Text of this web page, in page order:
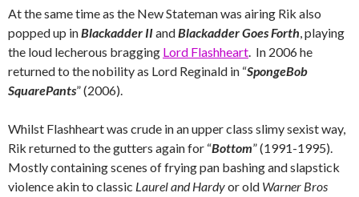
At the same time as the New Stateman was airing Rik also
popped up inBlackadder IIandBlackadder Goes Forth, playing
the loud lecherous bragging Lord Flashheart. In 2006 he
returned to the nobility as Lord Reginald in “SpongeBob
SquarePants” (2006).
Whilst Flashheart was crude in an upper class slimy sexist way,
Rik returned to the gutters again for “Bottom” (1991-1995).
Mostly containing scenes of frying pan bashing and slapstick
violence akin to classic Laurel and Hardyor old Warner Bros